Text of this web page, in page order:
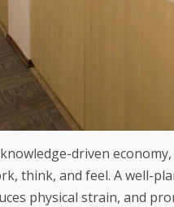
knowledge-driven
think, and feel. A well-
physical strain, and